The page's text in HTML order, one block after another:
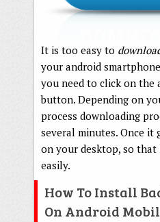
It is too easy to
your android
you need to click on the
button. Depending on
process downloading
several minutes. Once it
on your desktop, so
easily.
How To Install
On Android